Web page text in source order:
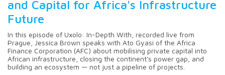
and Capital for Africa's Infrastructure
Future
In this episode of Uxolo: In-Depth With, recorded live from
Prague, Jessica Brown speaks with Ato Gyasi of the Africa
Finance Corporation (AFC) about mobilising private capital into
African infrastructure, closing the continent's power gap, and
building an ecosystem — not just a pipeline of projects.